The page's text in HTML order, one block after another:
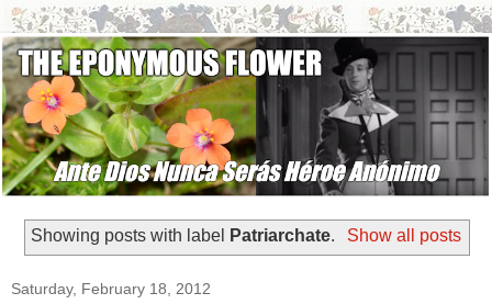
Showing posts with label Patriarchate. Show all posts
Saturday, February 18, 2012